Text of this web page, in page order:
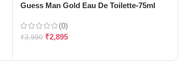
Guess Man Gold Eau De Toilette-75ml
(0)
₹3,990 ₹2,895